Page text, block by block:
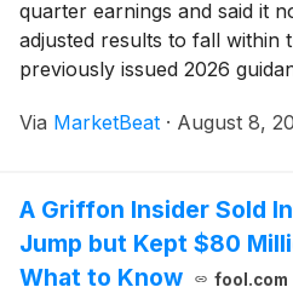
quarter earnings and said it
adjusted results to fall within
previously issued 2026
growth and cost discipline.
Via MarketBeat · August 8,
A Griffon Insider Sold
Jump but Kept $80
What to Know
fool.com